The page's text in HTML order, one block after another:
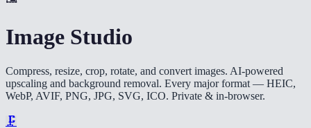
Image Studio
Compress, resize, crop, rotate, and convert images. AI-powered
upscaling and background removal. Every major format — HEIC,
WebP, AVIF, PNG, JPG, SVG, ICO. Private & in-browser.
🗜️